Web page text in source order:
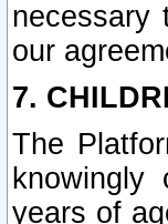
necessary
our
7.
The
knowingly
years of